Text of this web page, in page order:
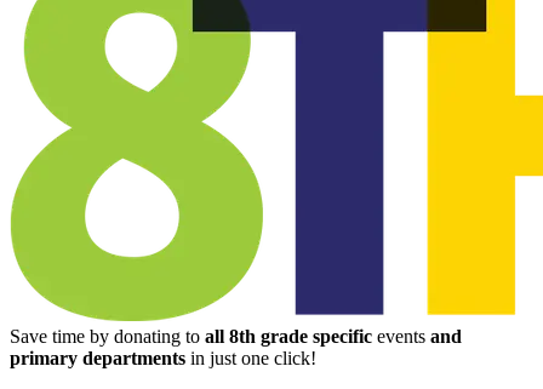
Save time by donating to all 8th grade specific events and
primary departments in just one click!